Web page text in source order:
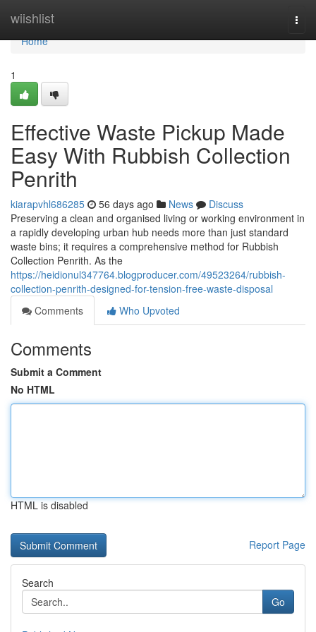
wiishlist
Home
Home
1
Effective Waste Pickup Made
Easy With Rubbish Collection
Penrith
kiarapvhl686285 56 days ago News
Discuss
Preserving a clean and organised living or working environment in
a rapidly developing urban hub needs more than just standard
waste bins; it requires a comprehensive method for Rubbish
Collection Penrith. As the
https://heidionul347764.blogproducer.com/49523264/rubbish-
collection-penrith-designed-for-tension-free-waste-disposal
Comments
Who Upvoted
Comments
Submit a Comment
No HTML
HTML is disabled
Report Page
Search
Go